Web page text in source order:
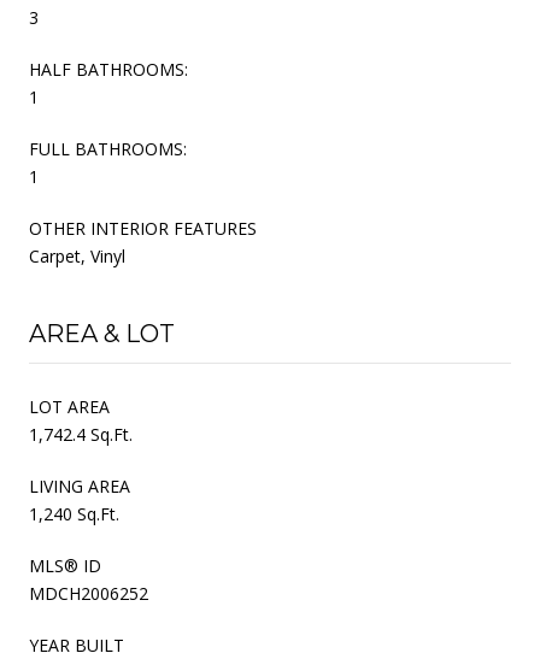
3
HALF BATHROOMS:
1
FULL BATHROOMS:
1
OTHER INTERIOR FEATURES
Carpet, Vinyl
AREA & LOT
LOT AREA
1,742.4 Sq.Ft.
LIVING AREA
1,240 Sq.Ft.
MLS® ID
MDCH2006252
YEAR BUILT